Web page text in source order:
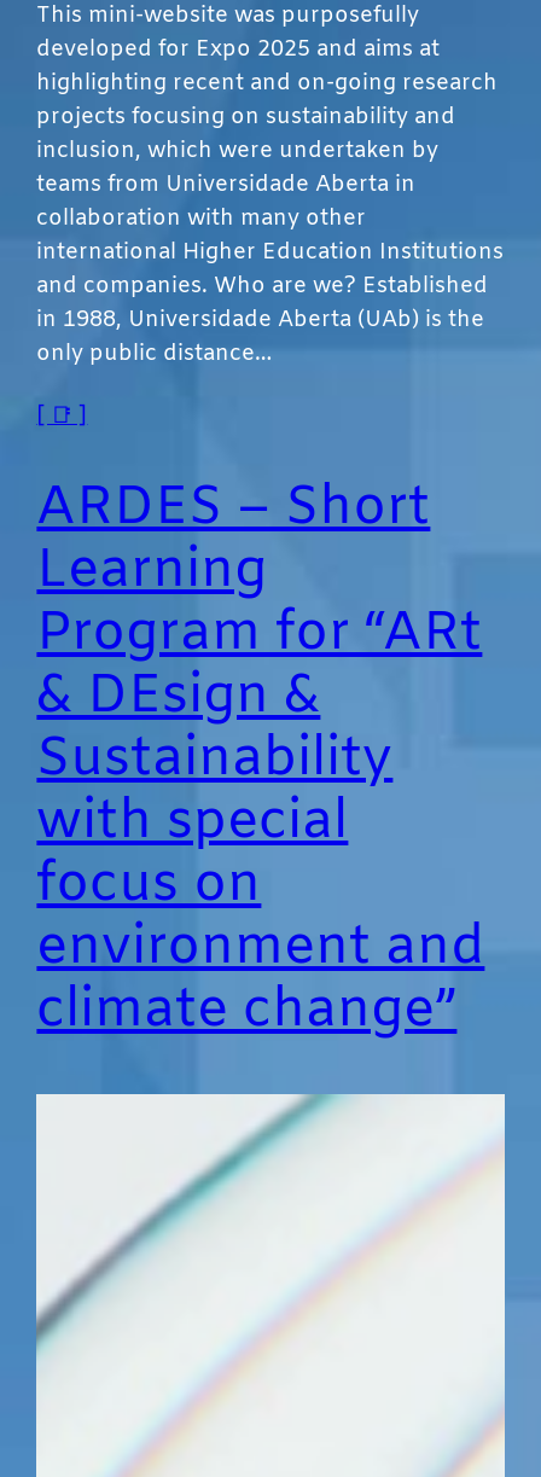
This mini-website was purposefully
developed for Expo 2025 and aims at
highlighting recent and on-going research
projects focusing on sustainability and
inclusion, which were undertaken by
teams from Universidade Aberta in
collaboration with many other
international Higher Education Institutions
and companies. Who are we? Established
in 1988, Universidade Aberta (UAb) is the
only public distance…
[ 📑 ]
ARDES – Short
Learning
Program for “ARt
& DEsign &
Sustainability
with special
focus on
environment and
climate change”